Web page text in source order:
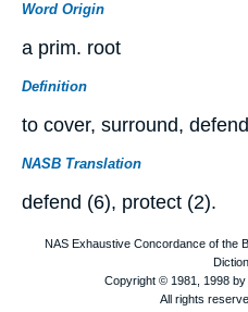
Word Origin
a prim. root
Definition
to cover, surround, defend
NASB Translation
defend (6), protect (2).